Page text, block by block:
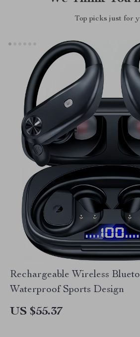
Top picks just for
Rechargeable Wireless
Waterproof Sports Design
US $55.37